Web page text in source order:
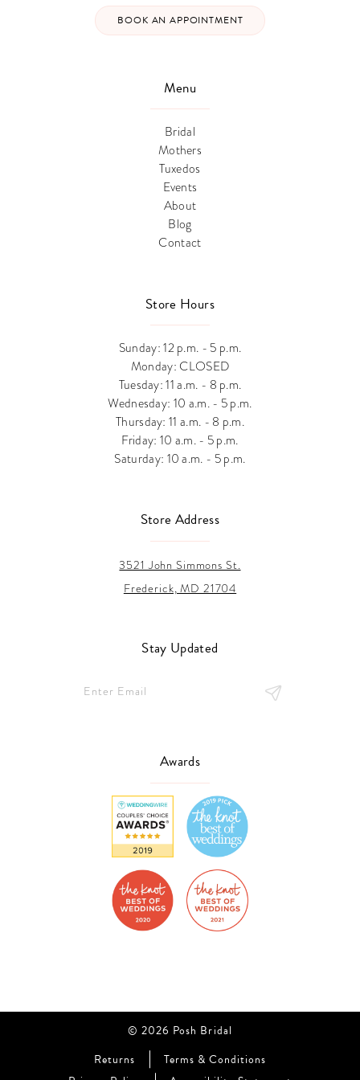
Menu
Bridal
Mothers
Tuxedos
Events
About
Blog
Contact
Store Hours
Sunday: 12 p.m. - 5 p.m.
Monday: CLOSED
Tuesday: 11 a.m. - 8 p.m.
Wednesday: 10 a.m. - 5 p.m.
Thursday: 11 a.m. - 8 p.m.
Friday: 10 a.m. - 5 p.m.
Saturday: 10 a.m. - 5 p.m.
BOOK AN APPOINTMENT
Store Address
3521 John Simmons St.
Frederick, MD 21704
Stay Updated
Awards
© 2026 Posh Bridal
Returns
Terms & Conditions